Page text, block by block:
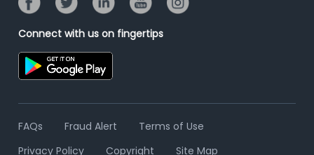
Connect with us on fingertips
FAQs Fraud Alert
Terms of Use
Privacy Policy
Copyright Site Map